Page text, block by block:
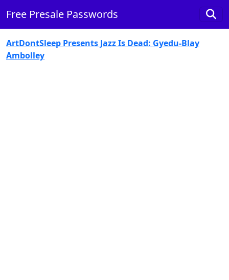
Free Presale Passwords
ArtDontSleep Presents Jazz Is Dead: Gyedu-Blay
Ambolley